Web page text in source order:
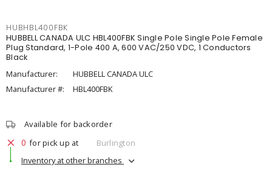
HUBHBL400FBK
HUBBELL CANADA ULC HBL400FBK Single Pole Single Pole Female
Plug Standard, 1-Pole 400 A, 600 VAC/250 VDC, 1 Conductors
Black
Manufacturer:
HUBBELL CANADA ULC
Manufacturer #:
HBL400FBK
Available for backorder
0 for pick up at
Burlington
Inventory at other branches